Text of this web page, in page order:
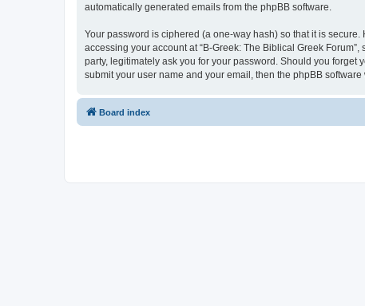
automatically generated emails from the phpBB software.
Your password is ciphered (a one-way hash) so that it is
accessing your account at “B-Greek: The Biblical Greek
party, legitimately ask you for your password. Should you forget
submit your user name and your email, then the phpBB
Board index